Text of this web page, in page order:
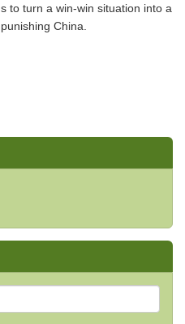
to turn a win-win situation into a
China.